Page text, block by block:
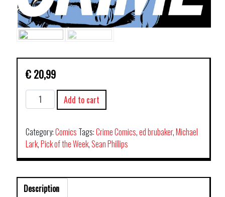
€ 20,99
SCENE
OF
CRIME
TP
quantity
Add to cart
Category:Comics Tags:Crime Comics,ed brubaker,Michael
Lark,Pick of the Week,Sean Phillips
Description